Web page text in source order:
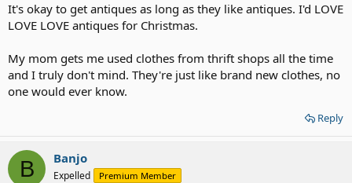
It's okay to get antiques as long as they like antiques. I'd LOVE
LOVE LOVE antiques for Christmas.
My mom gets me used clothes from thrift shops all the time
and I truly don't mind. They're just like brand new clothes, no
one would ever know.
Reply
B Banjo
Expelled Premium Member